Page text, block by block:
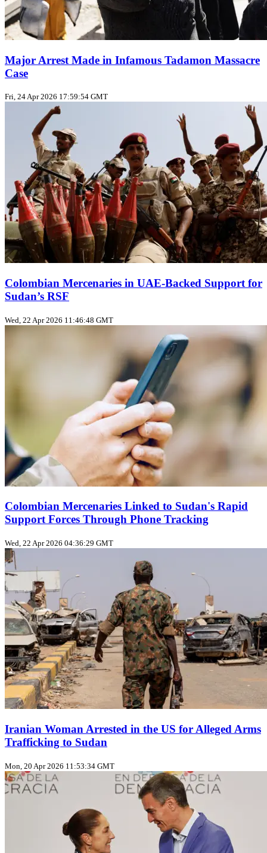
Major Arrest Made in Infamous Tadamon Massacre
Case
Fri, 24 Apr 2026 17:59:54 GMT
Colombian Mercenaries in UAE-Backed Support for
Sudan’s RSF
Wed, 22 Apr 2026 11:46:48 GMT
Colombian Mercenaries Linked to Sudan's Rapid
Support Forces Through Phone Tracking
Wed, 22 Apr 2026 04:36:29 GMT
Iranian Woman Arrested in the US for Alleged Arms
Trafficking to Sudan
Mon, 20 Apr 2026 11:53:34 GMT